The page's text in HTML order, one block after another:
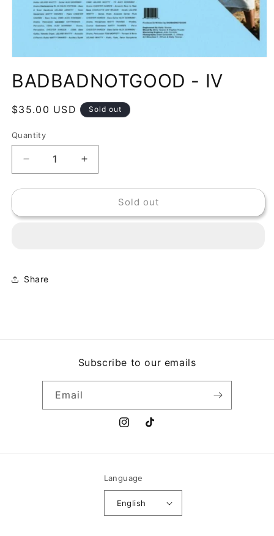
1
in
BADBADNOTGOOD - IV
Regular
$35.00 USD Sold out
Quantity
Decrease
quantity
for
BADBADNOTGOOD
-
Increase
quantity
for
BADBADNOTGOOD
-
Sold out
Share
Subscribe to our emails
Email
InstagramTikTok
Language
English